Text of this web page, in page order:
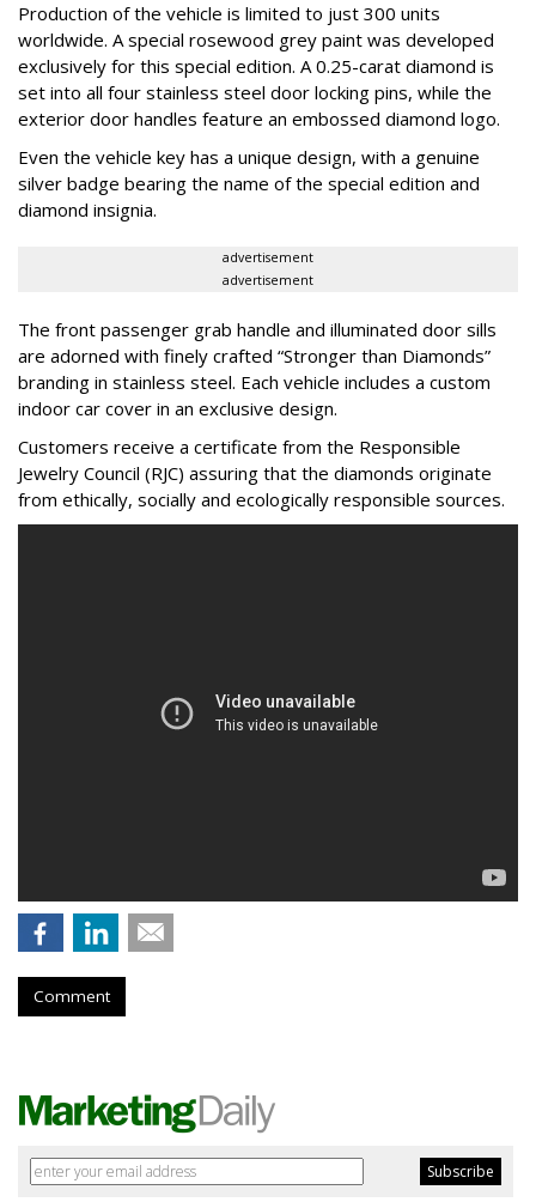
Production of the vehicle is limited to just 300 units
worldwide. A special rosewood grey paint was developed
exclusively for this special edition. A 0.25-carat diamond is
set into all four stainless steel door locking pins, while the
exterior door handles feature an embossed diamond logo.
Even the vehicle key has a unique design, with a genuine
silver badge bearing the name of the special edition and
diamond insignia.
advertisement
advertisement
The front passenger grab handle and illuminated door sills
are adorned with finely crafted “Stronger than Diamonds”
branding in stainless steel. Each vehicle includes a custom
indoor car cover in an exclusive design.
Customers receive a certificate from the Responsible
Jewelry Council (RJC) assuring that the diamonds originate
from ethically, socially and ecologically responsible sources.
Comment